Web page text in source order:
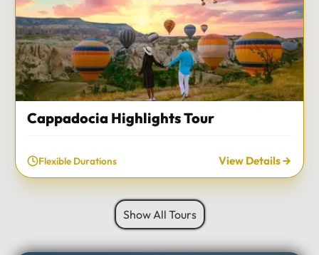
Cappadocia Highlights Tour
Flexible Durations View Details
Show All Tours